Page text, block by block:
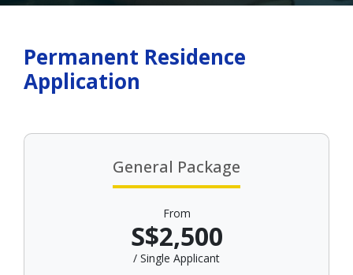
Permanent Residence
Application
General Package
From
S$2,500
/ Single Applicant